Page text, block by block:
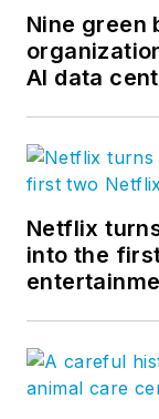
Nine green
AI data
Netflix
into the